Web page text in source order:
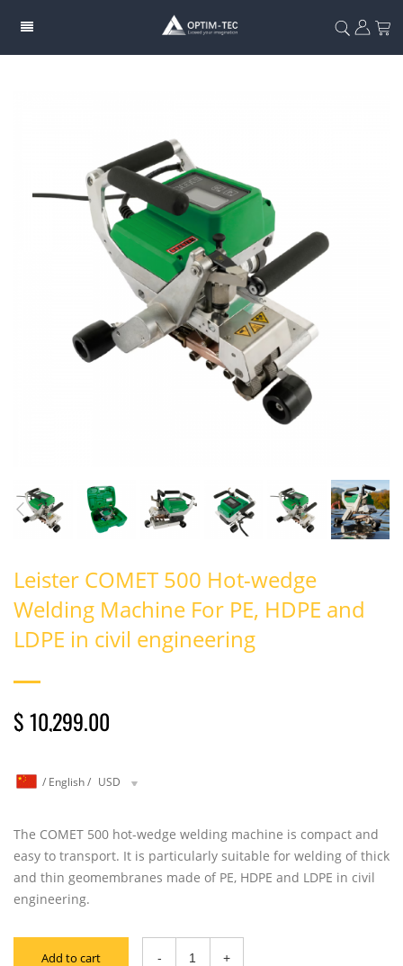
Leister COMET 500 Hot-wedge
Welding Machine For PE, HDPE and
LDPE in civil engineering
$ 10,299.00
/ English/ USD
The COMET 500 hot-wedge welding machine is compact and
easy to transport. It is particularly suitable for welding of thick
and thin geomembranes made of PE, HDPE and LDPE in civil
engineering.
Add to cart